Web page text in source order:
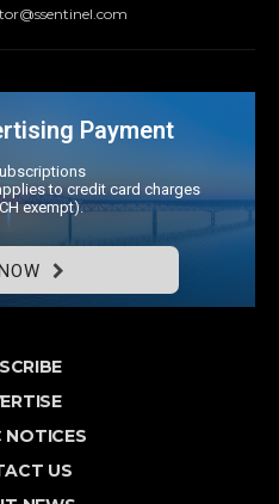
Payment
to credit card charges
exempt).
NOTICES
US